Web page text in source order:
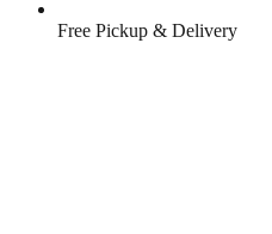
Free Pickup & Delivery